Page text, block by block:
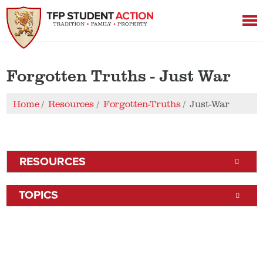
Forgotten Truths - Just War
Home Resources Forgotten-Truths Just-War
RESOURCES
TOPICS